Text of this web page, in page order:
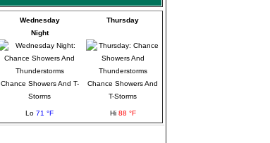
Wednesday
Night
Chance Showers And T-
Storms
Thursday
Chance Showers And
T-Storms
Lo 71 °F Hi 88 °F